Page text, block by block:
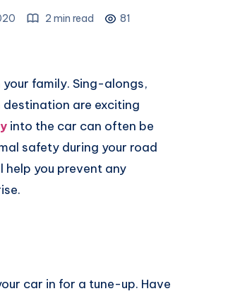
2 min read 81
family. Sing-alongs,
are exciting
into the car can often be
safety during your road
help you prevent any
car in for a tune-up. Have